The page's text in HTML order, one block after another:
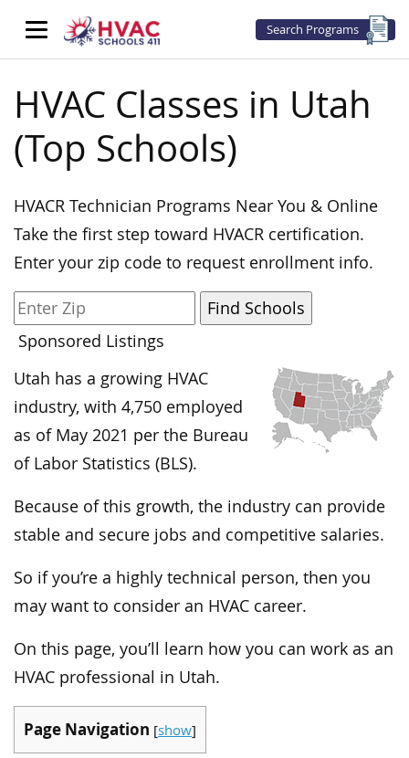
Search Programs
HVAC Classes in Utah
(Top Schools)
HVACR Technician Programs Near You & Online
Take the first step toward HVACR certification.
Enter your zip code to request enrollment info.
Sponsored Listings
Utah has a growing HVAC
industry, with 4,750 employed
as of May 2021 per the Bureau
of Labor Statistics (BLS).
Because of this growth, the industry can provide
stable and secure jobs and competitive salaries.
So if you’re a highly technical person, then you
may want to consider an HVAC career.
On this page, you’ll learn how you can work as an
HVAC professional in Utah.
Page Navigation [show]